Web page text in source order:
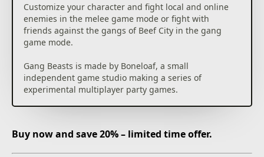
Customize your character and fight local and online
enemies in the melee game mode or fight with
friends against the gangs of Beef City in the gang
game mode.
Gang Beasts is made by Boneloaf, a small
independent game studio making a series of
experimental multiplayer party games.
Buy now and save 20% – limited time offer.